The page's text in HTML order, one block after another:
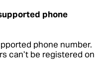
phone
phone number.
can’t be registered on